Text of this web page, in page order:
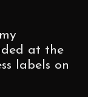
at the
labels on